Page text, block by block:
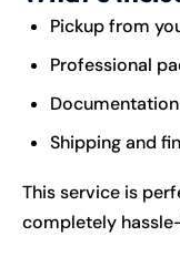
Pickup from
Professional
Shipping and
This service is
completely